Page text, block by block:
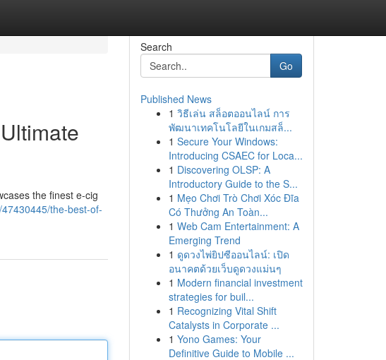
the finest e-cig
the-best-of-
Search
Go
Published News
1 วิธีเล่น สล็อตออนไลน์ การ
พัฒนาเทคโนโลยีในเกมสล็...
1 Secure Your Windows:
Introducing CSAEC for Loca...
1 Discovering OLSP: A
Introductory Guide to the S...
1 Mẹo Chơi Trò Chơi Xóc Đĩa
Có Thưởng An Toàn...
1 Web Cam Entertainment: A
Emerging Trend
1 ดูดวงไพ่ยิปซีออนไลน์: เปิด
อนาคตด้วยเว็บดูดวงแม่นๆ
1 Modern financial investment
strategies for buil...
1 Recognizing Vital Shift
Catalysts in Corporate ...
1 Yono Games: Your
Definitive Guide to Mobile ...